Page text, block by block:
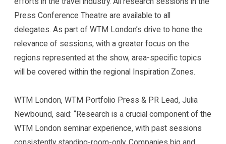
Press Conference Theatre are available to all
delegates. As part of WTM London’s drive to hone the
relevance of sessions, with a greater focus on the
regions represented at the show, area-specific topics
will be covered within the regional Inspiration Zones.
WTM London, WTM Portfolio Press & PR Lead, Julia
Newbound, said: “Research is a crucial component of the
WTM London seminar experience, with past sessions